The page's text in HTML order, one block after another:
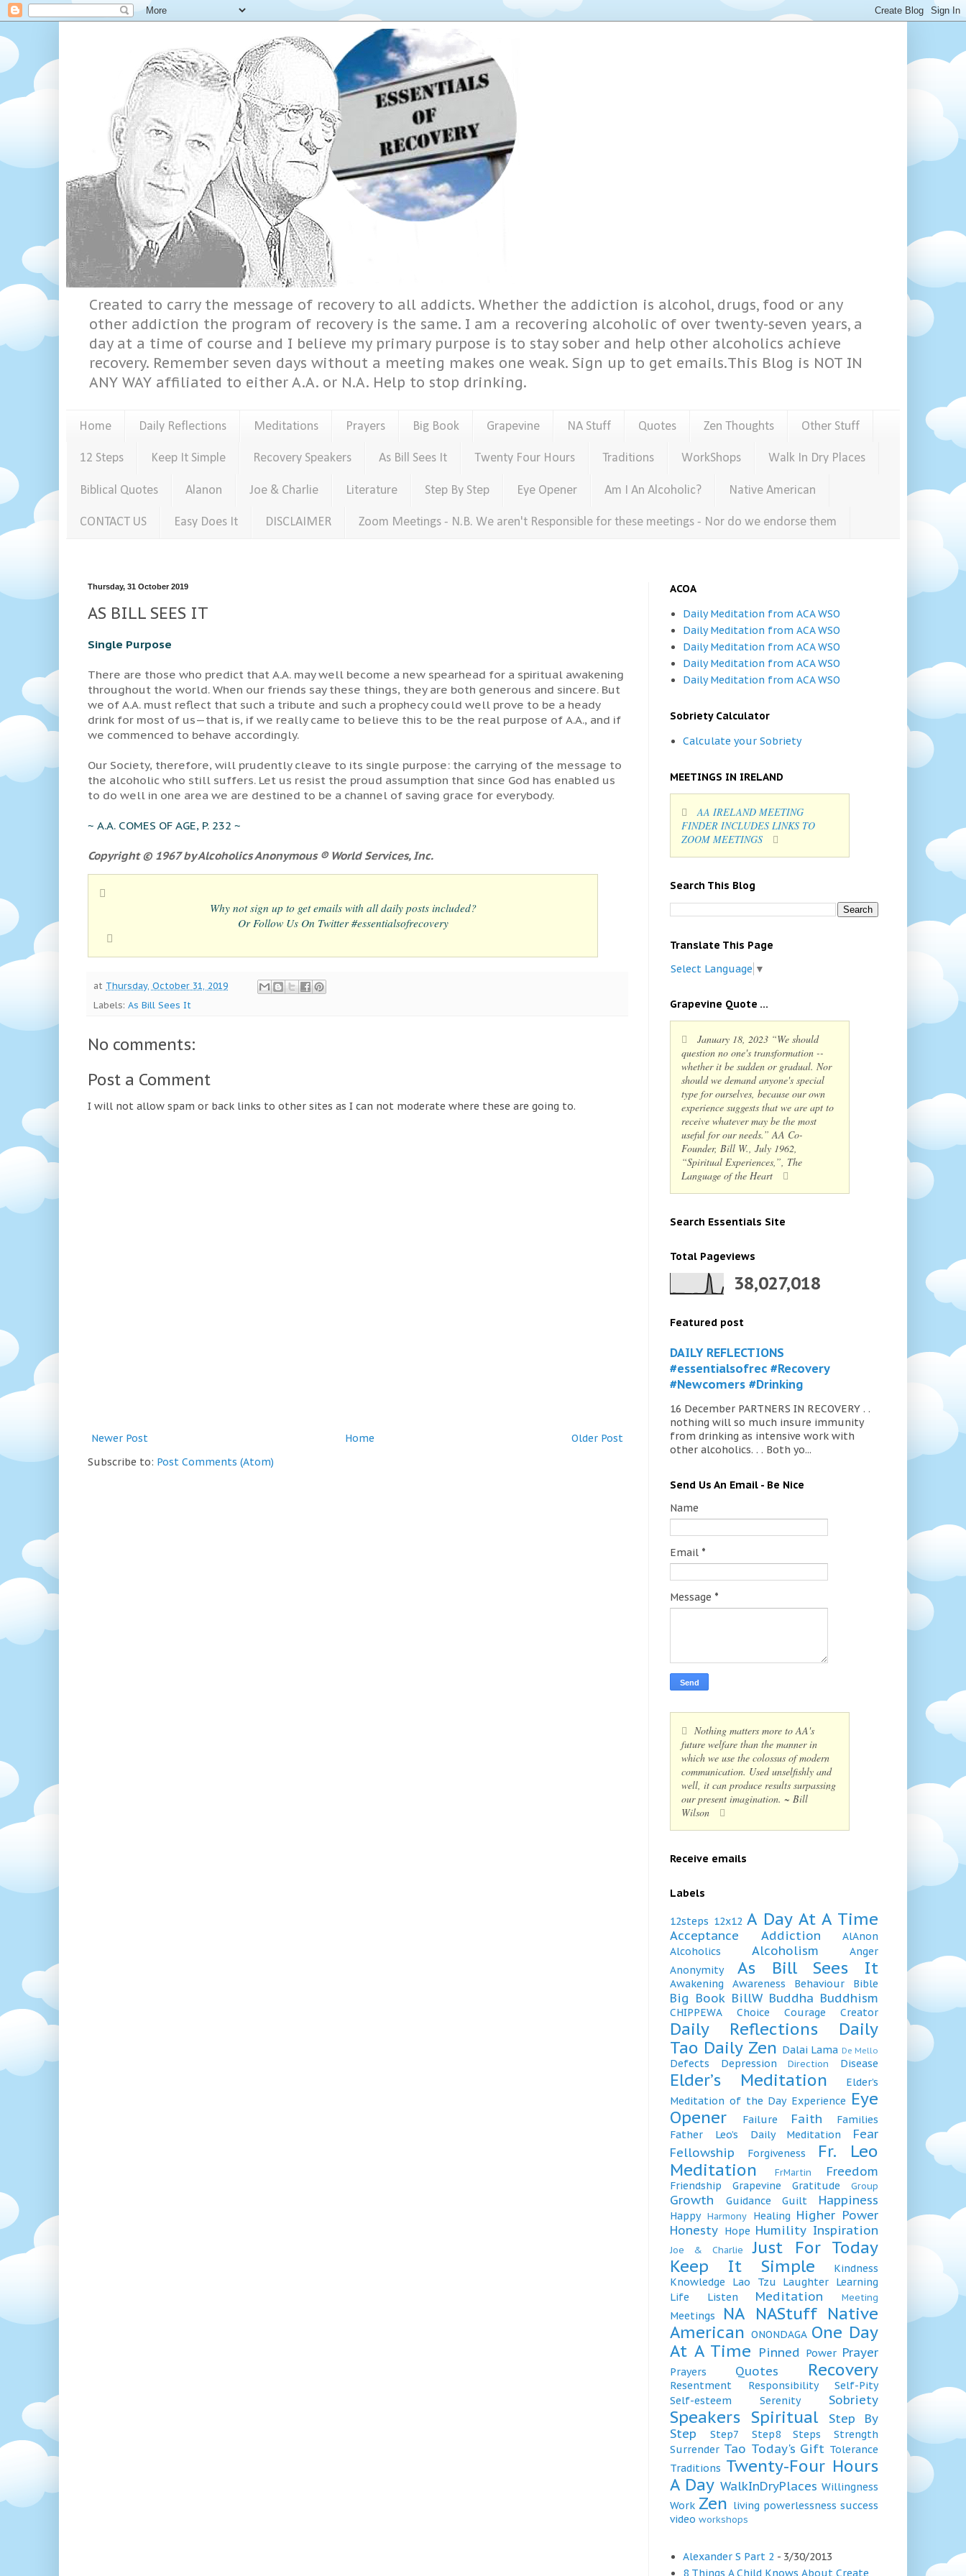
Created to carry the message of recovery to all addicts. Whether the addiction is alcohol, drugs, food or any
other addiction the program of recovery is the same. I am a recovering alcoholic of over twenty-seven years, a
day at a time of course and I believe my primary purpose is to stay sober and help other alcoholics achieve
recovery. Remember seven days without a meeting makes one weak. Sign up to get emails.This Blog is NOT IN
ANY WAY affiliated to either A.A. or N.A. Help to stop drinking.
Home Daily Reflections Meditations Prayers Big Book Grapevine NA Stuff Quotes Zen Thoughts Other Stuff
12 Steps Keep It Simple Recovery Speakers As Bill Sees It Twenty Four Hours Traditions WorkShops Walk In Dry Places
Biblical Quotes Alanon Joe & Charlie Literature Step By Step Eye Opener Am I An Alcoholic? Native American
CONTACT US Easy Does It DISCLAIMER Zoom Meetings - N.B. We aren't Responsible for these meetings - Nor do we endorse them
Thursday, 31 October 2019
AS BILL SEES IT
Single Purpose
There are those who predict that A.A. may well become a new spearhead for a spiritual awakening
throughout the world. When our friends say these things, they are both generous and sincere. But
we of A.A. must reflect that such a tribute and such a prophecy could well prove to be a heady
drink for most of us—that is, if we really came to believe this to be the real purpose of A.A., and if
we commenced to behave accordingly.
Our Society, therefore, will prudently cleave to its single purpose: the carrying of the message to
the alcoholic who still suffers. Let us resist the proud assumption that since God has enabled us
to do well in one area we are destined to be a channel of saving grace for everybody.
~ A.A. COMES OF AGE, P. 232 ~
Copyright © 1967 by Alcoholics Anonymous ® World Services, Inc.
Why not sign up to get emails with all daily posts included?
Or Follow Us On Twitter #essentialsofrecovery
at Thursday, October 31, 2019
Labels: As Bill Sees It
No comments:
Post a Comment
I will not allow spam or back links to other sites as I can not moderate where these are going to.
Newer Post Older Post
Home
Subscribe to: Post Comments (Atom)
ACOA
Daily Meditation from ACA WSO
Daily Meditation from ACA WSO
Daily Meditation from ACA WSO
Daily Meditation from ACA WSO
Daily Meditation from ACA WSO
Sobriety Calculator
Calculate your Sobriety
MEETINGS IN IRELAND
AA IRELAND MEETING
FINDER INCLUDES LINKS TO
ZOOM MEETINGS
Search This Blog
Translate This Page
Select Language ▼
Grapevine Quote ...
January 18, 2023 “We should
question no one's transformation --
whether it be sudden or gradual. Nor
should we demand anyone's special
type for ourselves, because our own
experience suggests that we are apt to
receive whatever may be the most
useful for our needs.” AA Co-
Founder, Bill W., July 1962,
“Spiritual Experiences,”, The
Language of the Heart
Search Essentials Site
Total Pageviews
38,027,018
Featured post
DAILY REFLECTIONS
#essentialsofrec #Recovery
#Newcomers #Drinking
16 December PARTNERS IN RECOVERY . .
nothing will so much insure immunity
from drinking as intensive work with
other alcoholics. . . Both yo...
Send Us An Email - Be Nice
Name
Email *
Message *
Nothing matters more to AA's
future welfare than the manner in
which we use the colossus of modern
communication. Used unselfishly and
well, it can produce results surpassing
our present imagination. ~ Bill
Wilson
Receive emails
Labels
12steps 12x12 A Day At A Time
Acceptance Addiction
AlAnon
Alcoholics
Alcoholism
Anger
Anonymity
As Bill Sees It
Awakening Awareness Behaviour Bible
Big Book BillW Buddha Buddhism
CHIPPEWA Choice Courage Creator
Daily Reflections
Daily
Tao Daily Zen Dalai Lama De Mello
Defects Depression Direction Disease
Elder’s Meditation
Elder’s
Meditation of the Day Experience Eye
Opener
Failure Faith
Families
Father Leo’s Daily Meditation
Fear
Fellowship
Forgiveness
Fr. Leo
Meditation
FrMartin Freedom
Friendship Grapevine Gratitude Group
Growth Guidance Guilt Happiness
Happy Harmony Healing Higher Power
Honesty Hope Humility Inspiration
Joe & Charlie
Just For Today
Keep It Simple
Kindness
Knowledge
Lao Tzu Laughter
Learning
Life
Listen Meditation Meeting
Meetings NA NAStuff Native
American ONONDAGA One Day
At A Time Pinned Power Prayer
Prayers Quotes Recovery
Resentment Responsibility
Self-Pity
Self-esteem
Serenity Sobriety
Speakers Spiritual
Step By
Step
Step7 Step8 Steps
Strength
Surrender Tao Today's Gift Tolerance
Traditions Twenty-Four Hours
A Day WalkInDryPlaces Willingness
Work Zen living powerlessness success
video workshops
Alexander S Part 2 - 3/30/2013
8 Things A Child Knows About Create